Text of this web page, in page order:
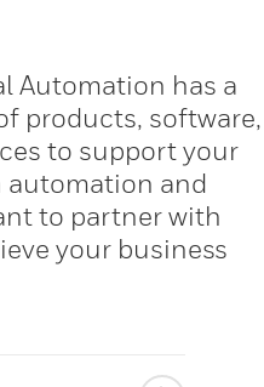
Automation has a
products, software,
to support your
automation and
to partner with
your business